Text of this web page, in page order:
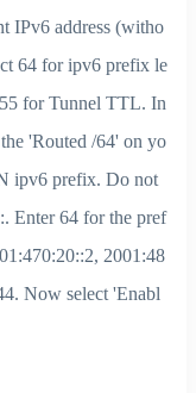
IPv6 address (witho
64 for ipv6 prefix le
for Tunnel TTL. In
'Routed /64' on yo
ipv6 prefix. Do not
Enter 64 for the pref
2001:48
Now select 'Enabl